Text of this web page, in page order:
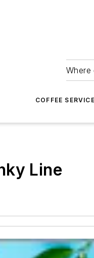
COFFEE SERVICE
Line